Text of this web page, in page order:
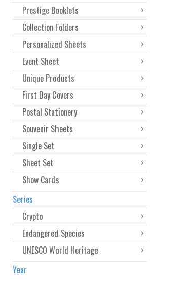
Prestige Booklets
Collection Folders
Personalized Sheets
Event Sheet
Unique Products
First Day Covers
Postal Stationery
Souvenir Sheets
Single Set
Sheet Set
Show Cards
Series
Crypto
Endangered Species
UNESCO World Heritage
Year